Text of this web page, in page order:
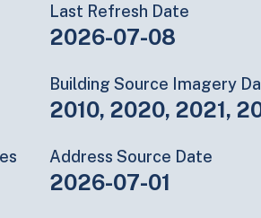
Last Refresh Date
2026-07-08
Building Source Imagery
2010, 2020, 2021,
Address Source Date
2026-07-01